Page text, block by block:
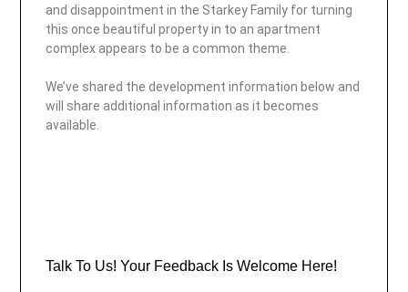
and disappointment in the Starkey Family for turning
this once beautiful property in to an apartment
complex appears to be a common theme.
We’ve shared the development information below and
will share additional information as it becomes
available.
Talk To Us! Your Feedback Is Welcome Here!